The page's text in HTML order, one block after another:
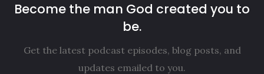
Become the man God created you to
be.
Get the latest podcast episodes, blog posts, and
updates emailed to you.